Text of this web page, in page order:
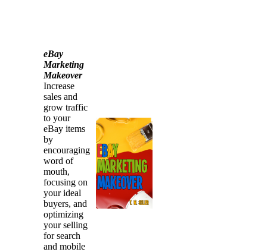
eBay
Marketing
Makeover
Increase
sales and
grow traffic
to your
eBay items
by
encouraging
word of
mouth,
focusing on
your ideal
buyers, and
optimizing
your selling
for search
and mobile